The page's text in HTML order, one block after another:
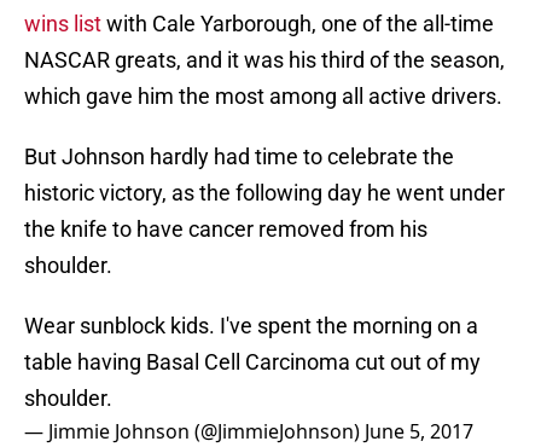
wins listwith Cale Yarborough, one of the all-time
NASCAR greats, and it was his third of the season,
which gave him the most among all active drivers.
But Johnson hardly had time to celebrate the
historic victory, as the following day he went under
the knife to have cancer removed from his
shoulder.
Wear sunblock kids. I've spent the morning on a
table having Basal Cell Carcinoma cut out of my
shoulder.
— Jimmie Johnson (@JimmieJohnson) June 5, 2017